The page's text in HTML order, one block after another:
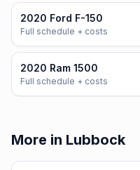
2020 Ford F-150
Full schedule + costs
2020 Ram 1500
Full schedule + costs
More in Lubbock